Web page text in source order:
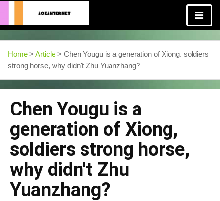
Home > Article > Chen Yougu is a generation of Xiong, soldiers
strong horse, why didn't Zhu Yuanzhang?
Chen Yougu is a
generation of Xiong,
soldiers strong horse,
why didn't Zhu
Yuanzhang?